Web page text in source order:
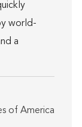
world-
a
of America